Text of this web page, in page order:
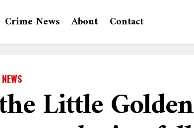
Crime News About Contact
Little Golden